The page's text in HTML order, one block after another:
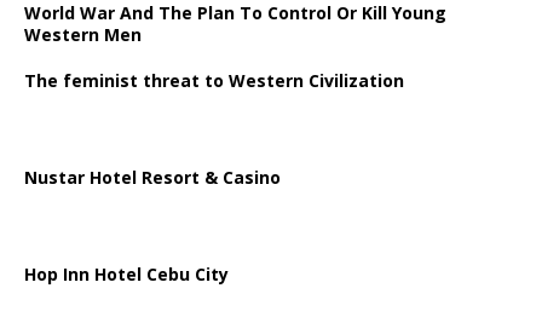
World War And The Plan To Control Or Kill Young
Western Men
The feminist threat to Western Civilization
Nustar Hotel Resort & Casino
Hop Inn Hotel Cebu City